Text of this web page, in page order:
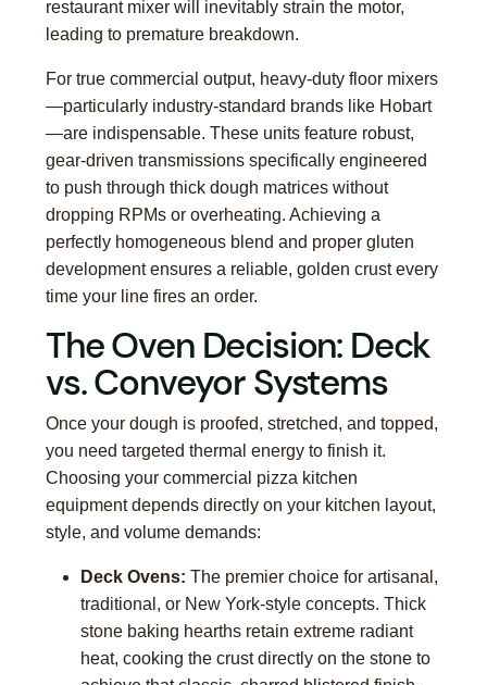
restaurant mixer will inevitably strain the motor,
leading to premature breakdown.
For true commercial output, heavy-duty floor mixers
—particularly industry-standard brands like Hobart
—are indispensable. These units feature robust,
gear-driven transmissions specifically engineered
to push through thick dough matrices without
dropping RPMs or overheating. Achieving a
perfectly homogeneous blend and proper gluten
development ensures a reliable, golden crust every
time your line fires an order.
The Oven Decision: Deck
vs. Conveyor Systems
Once your dough is proofed, stretched, and topped,
you need targeted thermal energy to finish it.
Choosing your commercial pizza kitchen
equipment depends directly on your kitchen layout,
style, and volume demands:
Deck Ovens: The premier choice for artisanal,
traditional, or New York-style concepts. Thick
stone baking hearths retain extreme radiant
heat, cooking the crust directly on the stone to